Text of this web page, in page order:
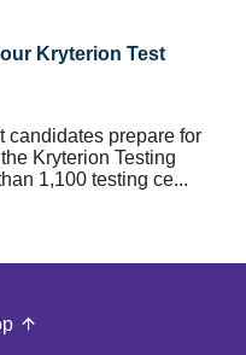
Kryterion Test
candidates prepare for
Kryterion Testing
1,100 testing ce...